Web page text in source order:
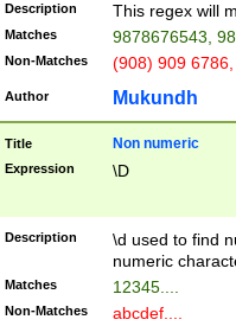
Description This regex will
Matches 9878676543,
Non-Matches (908) 909
Author Mukundh
Title Non numeric
Expression \D
Description
\d used to find
numeric
Matches 12345....
Non-Matches abcdef....